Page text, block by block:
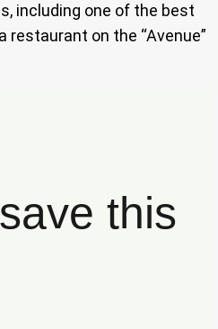
including one of the best
restaurant on the “Avenue”
this